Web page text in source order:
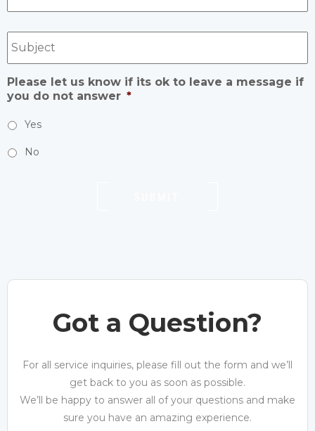
Subject
Please let us know if its ok to leave a message if
you do not answer *
Yes
No
Got a Question?
For all service inquiries, please fill out the form and we’ll
get back to you as soon as possible.
We’ll be happy to answer all of your questions and make
sure you have an amazing experience.